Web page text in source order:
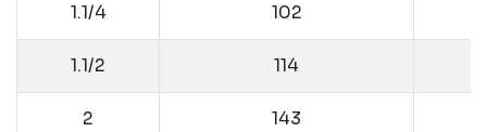
1.1/4 102
1.1/2 114
2 143